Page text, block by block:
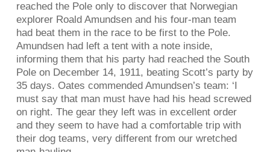
reached the Pole only to discover that Norwegian
explorer Roald Amundsen and his four-man team
had beat them in the race to be first to the Pole.
Amundsen had left a tent with a note inside,
informing them that his party had reached the South
Pole on December 14, 1911, beating Scott’s party by
35 days. Oates commended Amundsen’s team: ‘I
must say that man must have had his head screwed
on right. The gear they left was in excellent order
and they seem to have had a comfortable trip with
their dog teams, very different from our wretched